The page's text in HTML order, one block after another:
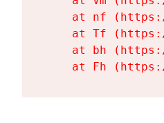
at nf
at Tf
at bh
at Fh